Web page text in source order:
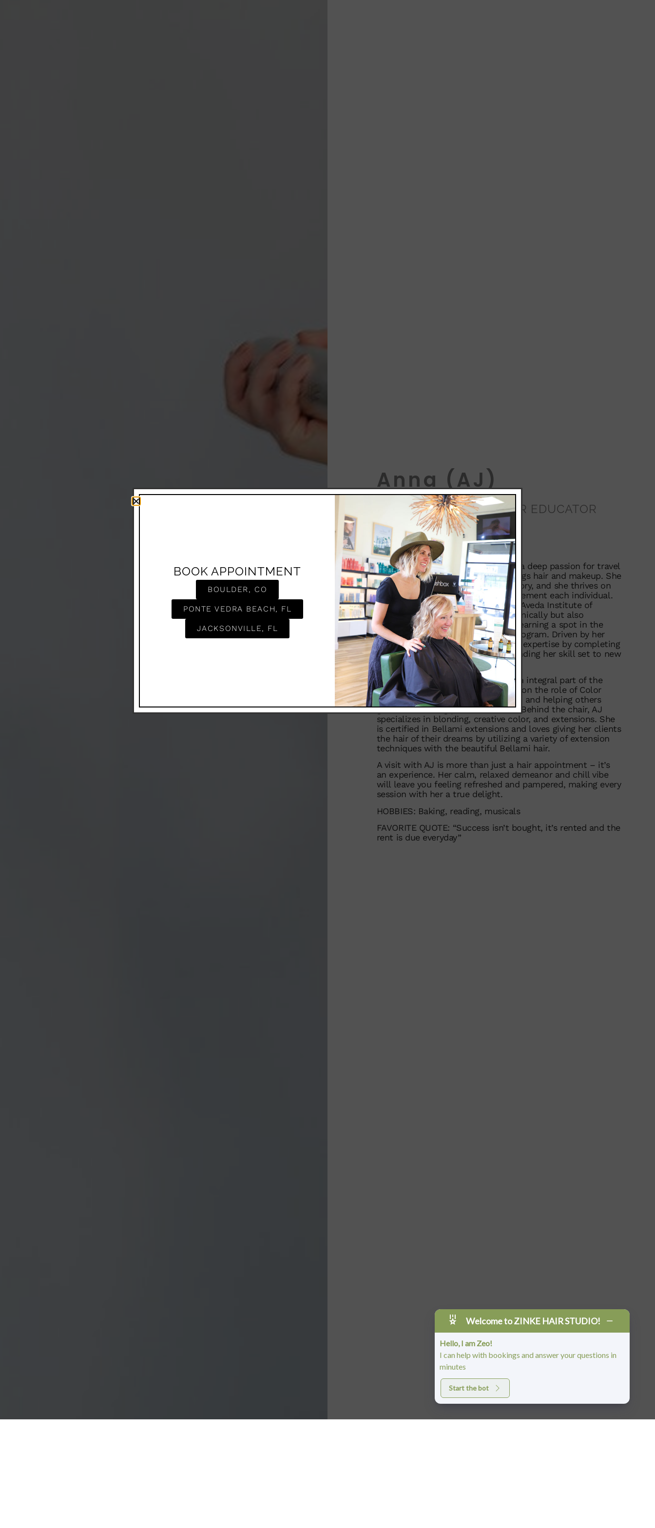
Anna (AJ)
LEVEL 8 STYLIST/COLOR EDUCATOR
AJ is a proud Colorado native with a deep passion for travel
and an even greater love for all things hair and makeup. She
believes hair is the ultimate accessory, and she thrives on
creating looks that perfectly complement each individual.
As Valedictorian of her class at the Aveda Institute of
Denver, AJ not only excelled academically but also
mastered a wide range of services, earning a spot in the
prestigious Premier Talent Honor Program. Driven by her
love for the craft, she furthered her expertise by completing
the Aveda Barbering program, expanding her skill set to new
heights.
For the past 6 years, AJ has been an integral part of the
Zinke team, where she’s also taken on the role of Color
Educator. Her passion for education and helping others
grow is a defining part of her work. Behind the chair, AJ
specializes in blonding, creative color, and extensions. She
is certified in Bellami extensions and loves giving her clients
the hair of their dreams by utilizing a variety of extension
techniques with the beautiful Bellami hair.
A visit with AJ is more than just a hair appointment – it’s
an experience. Her calm, relaxed demeanor and chill vibe
will leave you feeling refreshed and pampered, making every
session with her a true delight.
HOBBIES: Baking, reading, musicals
FAVORITE QUOTE: “Success isn’t bought, it’s rented and the
rent is due everyday”
Welcome to ZINKE HAIR STUDIO!
Hello, I am Zeo!
I can help with bookings and answer your questions in
minutes
Start the bot
BOOK APPOINTMENT
BOULDER, CO
PONTE VEDRA BEACH, FL
JACKSONVILLE, FL